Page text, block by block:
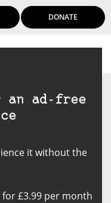
DONATE
an ad-free
it without the
for £3.99 per month